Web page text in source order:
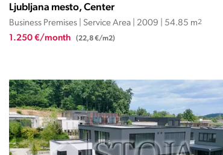
Ljubljana mesto, Center
Business Premises | Service Area | 2009 | 54.85 m2
1.250 €/month (22,8 €/m2)